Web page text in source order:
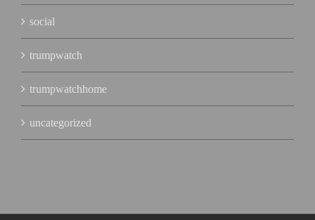
social
trumpwatch
trumpwatchhome
uncategorized